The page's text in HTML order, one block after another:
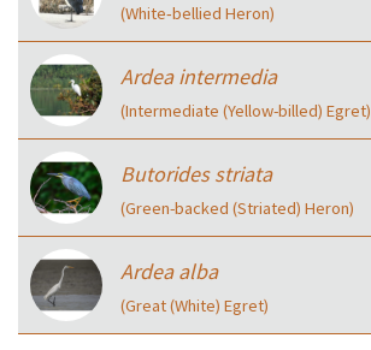
(White‑bellied Heron)
Ardea intermedia
(Intermediate (Yellow-billed) Egret)
Butorides striata
(Green-backed (Striated) Heron)
Ardea alba
(Great (White) Egret)